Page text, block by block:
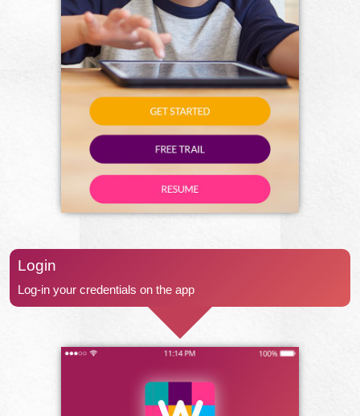
Login
Log-in your credentials on the app